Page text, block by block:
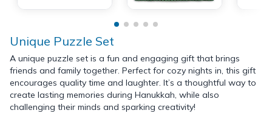
Unique Puzzle Set
A unique puzzle set is a fun and engaging gift that brings
friends and family together. Perfect for cozy nights in, this gift
encourages quality time and laughter. It’s a thoughtful way to
create lasting memories during Hanukkah, while also
challenging their minds and sparking creativity!